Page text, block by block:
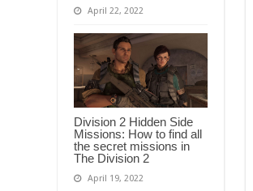
April 22, 2022
Division 2 Hidden Side
Missions: How to find all
the secret missions in
The Division 2
April 19, 2022